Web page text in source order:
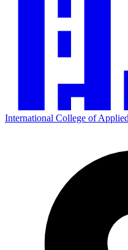
International College of